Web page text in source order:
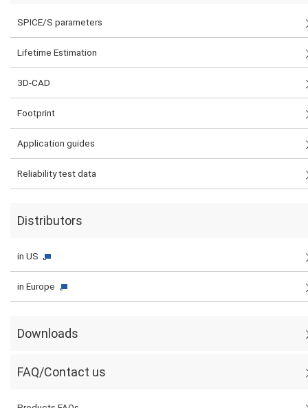
SPICE/S parameters
Lifetime Estimation
3D-CAD
Footprint
Application guides
Reliability test data
Distributors
in US
in Europe
Downloads
FAQ/Contact us